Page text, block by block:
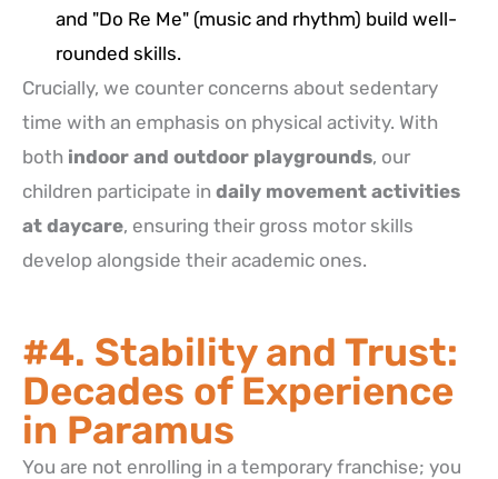
and "Do Re Me" (music and rhythm) build well-
rounded skills.
Crucially, we counter concerns about sedentary
time with an emphasis on physical activity. With
both indoor and outdoor playgrounds, our
children participate in daily movement activities
at daycare, ensuring their gross motor skills
develop alongside their academic ones.
#4. Stability and Trust:
Decades of Experience
in Paramus
You are not enrolling in a temporary franchise; you